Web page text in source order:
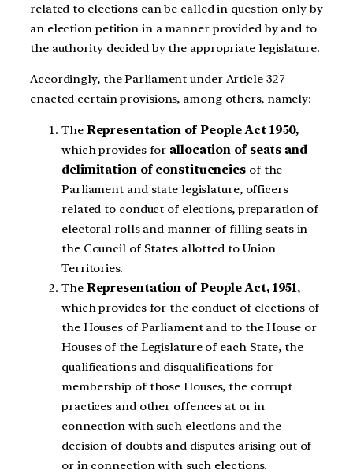
related to elections can be called in question only by
an election petition in a manner provided by and to
the authority decided by the appropriate legislature.
Accordingly, the Parliament under Article 327
enacted certain provisions, among others, namely:
The Representation of People Act 1950,
which provides for allocation of seats and
delimitation of constituencies of the
Parliament and state legislature, officers
related to conduct of elections, preparation of
electoral rolls and manner of filling seats in
the Council of States allotted to Union
Territories.
The Representation of People Act, 1951,
which provides for the conduct of elections of
the Houses of Parliament and to the House or
Houses of the Legislature of each State, the
qualifications and disqualifications for
membership of those Houses, the corrupt
practices and other offences at or in
connection with such elections and the
decision of doubts and disputes arising out of
or in connection with such elections.